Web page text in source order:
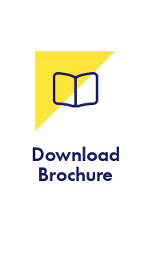
Download
Brochure